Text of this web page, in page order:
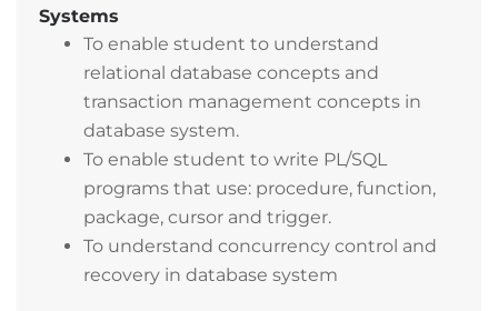
Systems
To enable student to understand
relational database concepts and
transaction management concepts in
database system.
To enable student to write PL/SQL
programs that use: procedure, function,
package, cursor and trigger.
To understand concurrency control and
recovery in database system